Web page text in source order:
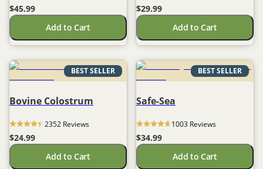
$45.99
Add to Cart
$29.99
Add to Cart
BEST SELLER
Bovine Colostrum
2352 Reviews
$24.99
Add to Cart
BEST SELLER
Safe-Sea
1003 Reviews
$34.99
Add to Cart